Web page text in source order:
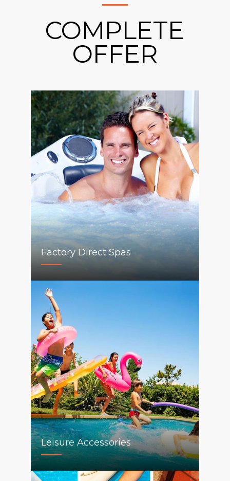
COMPLETE
OFFER
Factory Direct Spas
Leisure Accessories